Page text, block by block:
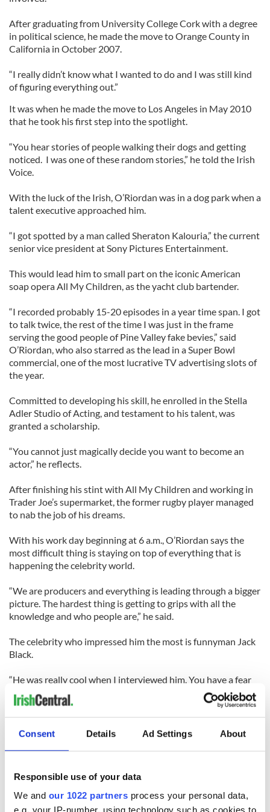
Consent Details Ad Settings About
Responsible use of your data
We and our 1022 partners process your personal data,
e.g. your IP-number, using technology such as cookies to
After graduating from University College Cork with a degree
in political science, he made the move to Orange County in
California in October 2007.
“I really didn’t know what I wanted to do and I was still kind
of figuring everything out.”
It was when he made the move to Los Angeles in May 2010
that he took his first step into the spotlight.
“You hear stories of people walking their dogs and getting
noticed. I was one of these random stories,” he told the Irish
Voice.
With the luck of the Irish, O’Riordan was in a dog park when a
talent executive approached him.
“I got spotted by a man called Sheraton Kalouria,” the current
senior vice president at Sony Pictures Entertainment.
This would lead him to small part on the iconic American
soap opera All My Children, as the yacht club bartender.
“I recorded probably 15-20 episodes in a year time span. I got
to talk twice, the rest of the time I was just in the frame
serving the good people of Pine Valley fake bevies,” said
O’Riordan, who also starred as the lead in a Super Bowl
commercial, one of the most lucrative TV advertising slots of
the year.
Committed to developing his skill, he enrolled in the Stella
Adler Studio of Acting, and testament to his talent, was
granted a scholarship.
“You cannot just magically decide you want to become an
actor,” he reflects.
After finishing his stint with All My Children and working in
Trader Joe’s supermarket, the former rugby player managed
to nab the job of his dreams.
With his work day beginning at 6 a.m., O’Riordan says the
most difficult thing is staying on top of everything that is
happening the celebrity world.
“We are producers and everything is leading through a bigger
picture. The hardest thing is getting to grips with all the
knowledge and who people are,” he said.
The celebrity who impressed him the most is funnyman Jack
Black.
“He was really cool when I interviewed him. You have a fear
that the funny ones on screen will be (jerks) in real life but
Jack was hilarious and really cool polite and friendly,” he said,
adding he is “a good role model for anyone.”
------------------------
READ MORE:
Extended trailer of Rooney Mara in ‘Girl with the Dragon